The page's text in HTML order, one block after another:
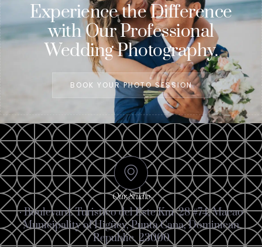
Experience the Difference
with Our Professional
Wedding Photography.
BOOK YOUR PHOTO SESSION
Our Studio
· Boulevard. Turistico del Este Km. 28 #74, Macao
Municipality of Higüey, Punta Cana, Dominican
Republic. 23000